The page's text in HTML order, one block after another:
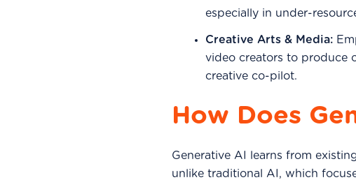
especially in under-
Creative Arts & Media:
video creators to produce
creative co-pilot.
How Does
Generative AI learns from
unlike traditional AI, which